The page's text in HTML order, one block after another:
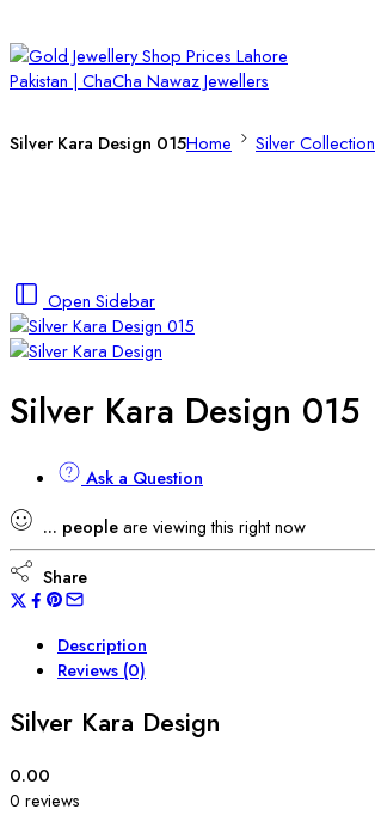
Silver Kara Design 015Home Silver Collection
Open Sidebar
Silver Kara Design 015
Ask a Question
... peopleare viewing this right now
Share
Description
Reviews (0)
Silver Kara Design
0.00
0 reviews